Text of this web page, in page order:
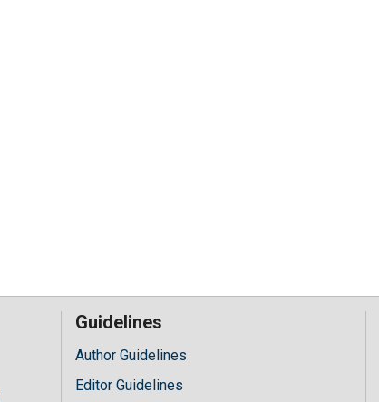
Guidelines
Author Guidelines
Editor Guidelines